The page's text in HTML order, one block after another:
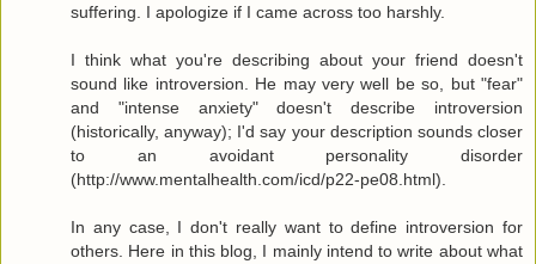
suffering. I apologize if I came across too harshly.
I think what you're describing about your friend doesn't
sound like introversion. He may very well be so, but "fear"
and "intense anxiety" doesn't describe introversion
(historically, anyway); I'd say your description sounds closer
to an avoidant personality disorder
(http://www.mentalhealth.com/icd/p22-pe08.html).
In any case, I don't really want to define introversion for
others. Here in this blog, I mainly intend to write about what